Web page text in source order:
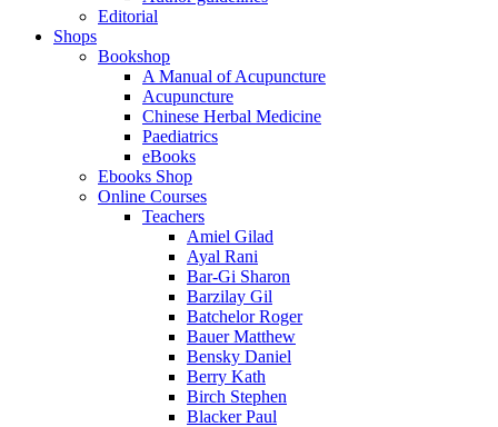
Editorial
Shops
Bookshop
A Manual of Acupuncture
Acupuncture
Chinese Herbal Medicine
Paediatrics
eBooks
Ebooks Shop
Online Courses
Teachers
Amiel Gilad
Ayal Rani
Bar-Gi Sharon
Barzilay Gil
Batchelor Roger
Bauer Matthew
Bensky Daniel
Berry Kath
Birch Stephen
Blacker Paul